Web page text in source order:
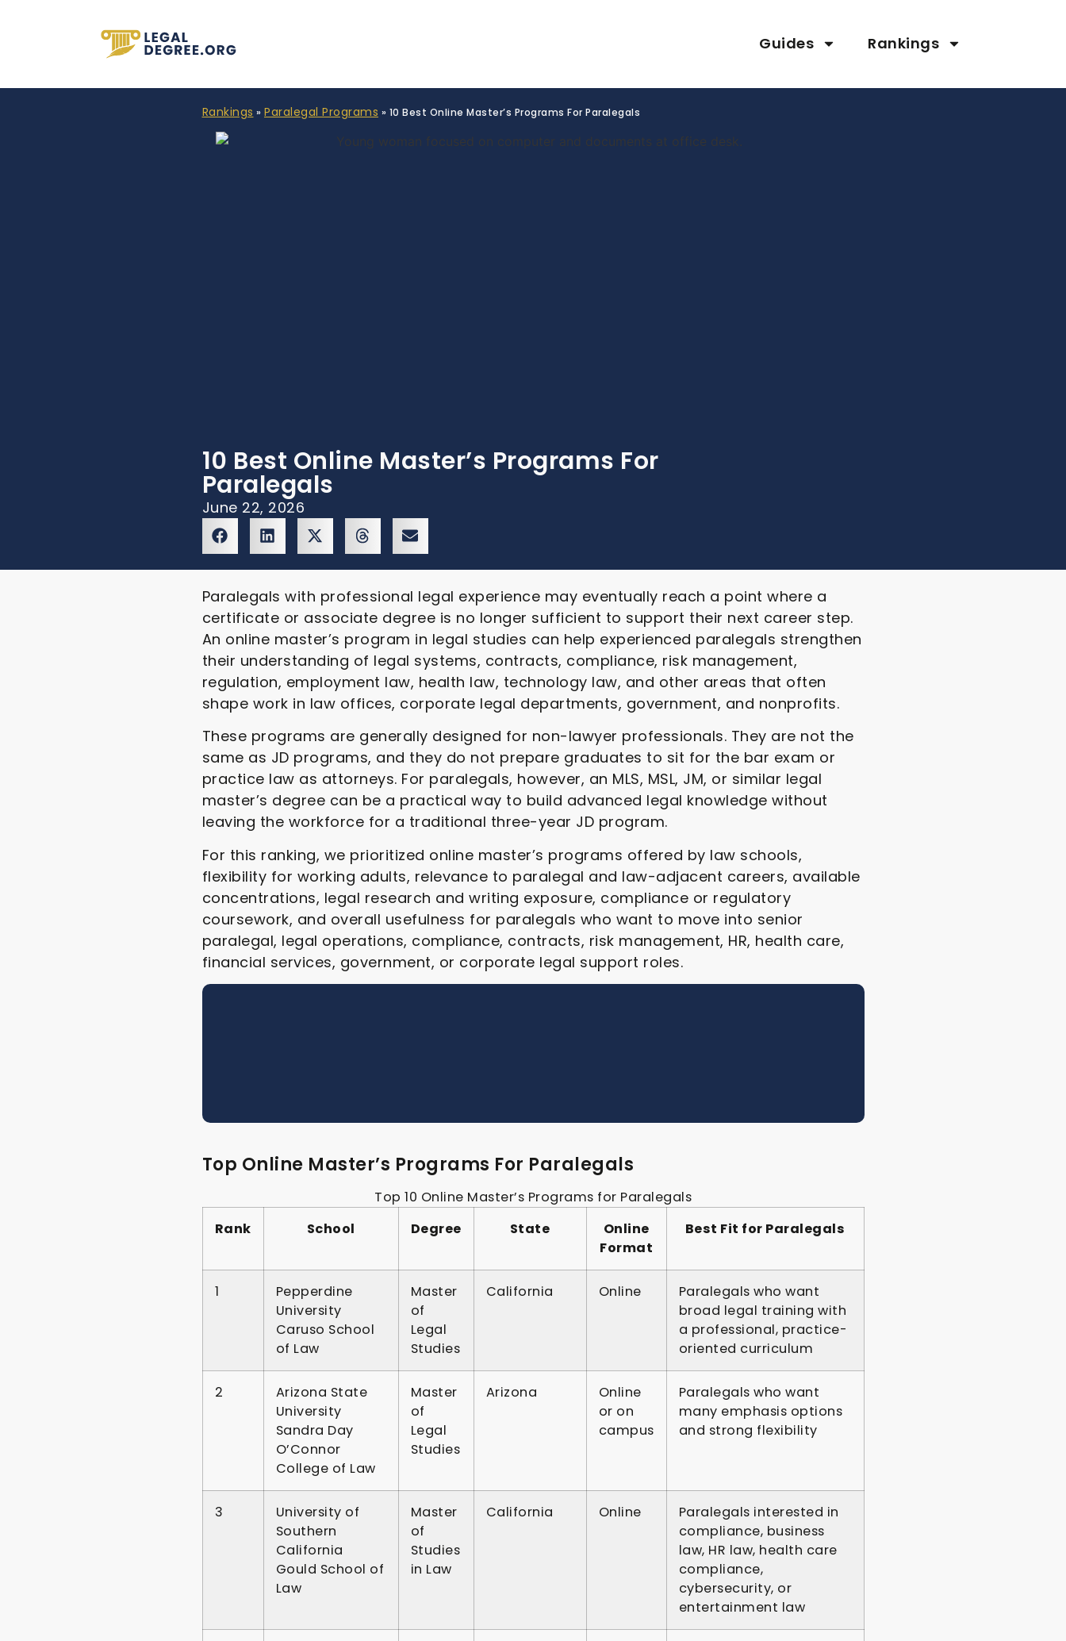
Guides Rankings
Rankings » Paralegal Programs » 10 Best Online Master’s Programs For Paralegals
10 Best Online Master’s Programs For
Paralegals
June 22, 2026
Paralegals with professional legal experience may eventually reach a point where a
certificate or associate degree is no longer sufficient to support their next career step.
An online master’s program in legal studies can help experienced paralegals strengthen
their understanding of legal systems, contracts, compliance, risk management,
regulation, employment law, health law, technology law, and other areas that often
shape work in law offices, corporate legal departments, government, and nonprofits.
These programs are generally designed for non-lawyer professionals. They are not the
same as JD programs, and they do not prepare graduates to sit for the bar exam or
practice law as attorneys. For paralegals, however, an MLS, MSL, JM, or similar legal
master’s degree can be a practical way to build advanced legal knowledge without
leaving the workforce for a traditional three-year JD program.
For this ranking, we prioritized online master’s programs offered by law schools,
flexibility for working adults, relevance to paralegal and law-adjacent careers, available
concentrations, legal research and writing exposure, compliance or regulatory
coursework, and overall usefulness for paralegals who want to move into senior
paralegal, legal operations, compliance, contracts, risk management, HR, health care,
financial services, government, or corporate legal support roles.
Top Online Master’s Programs For Paralegals
Top 10 Online Master’s Programs for Paralegals
Rank
School Degree State
Online
Format
Best Fit for Paralegals
1
Pepperdine
University
Caruso School
of Law
Master
of
Legal
Studies
California Online
Paralegals who want
broad legal training with
a professional, practice-
oriented curriculum
2
Arizona State
University
Sandra Day
O’Connor
College of Law
Master
of
Legal
Studies
Arizona
Online
or on
campus
Paralegals who want
many emphasis options
and strong flexibility
3
University of
Southern
California
Gould School of
Law
Master
of
Studies
in Law
California Online
Paralegals interested in
compliance, business
law, HR law, health care
compliance,
cybersecurity, or
entertainment law